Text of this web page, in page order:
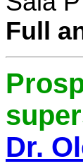
Full
Dr.